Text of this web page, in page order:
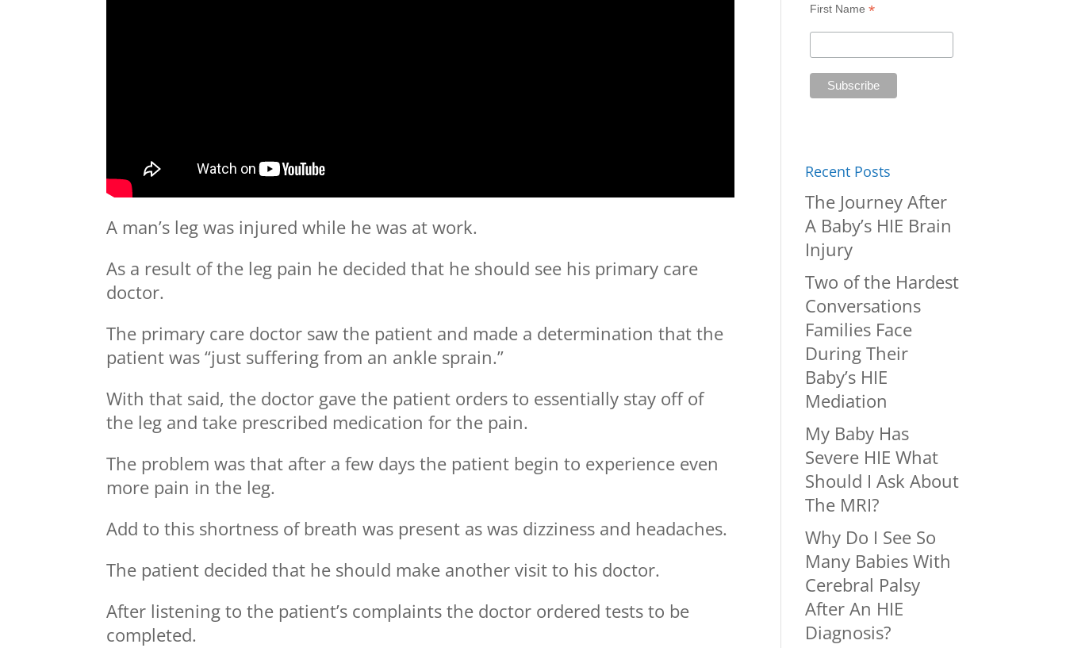
A man’s leg was injured while he was at work.
As a result of the leg pain he decided that he should see his primary care
doctor.
The primary care doctor saw the patient and made a determination that the
patient was “just suffering from an ankle sprain.”
With that said, the doctor gave the patient orders to essentially stay off of
the leg and take prescribed medication for the pain.
The problem was that after a few days the patient begin to experience even
more pain in the leg.
Add to this shortness of breath was present as was dizziness and headaches.
The patient decided that he should make another visit to his doctor.
After listening to the patient’s complaints the doctor ordered tests to be
completed.
First Name *
Recent Posts
The Journey After
A Baby’s HIE Brain
Injury
Two of the Hardest
Conversations
Families Face
During Their
Baby’s HIE
Mediation
My Baby Has
Severe HIE What
Should I Ask About
The MRI?
Why Do I See So
Many Babies With
Cerebral Palsy
After An HIE
Diagnosis?